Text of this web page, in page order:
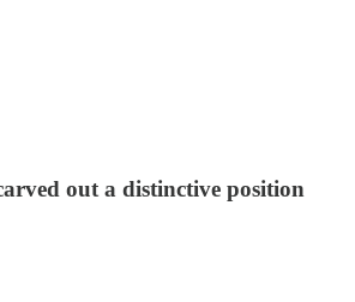
out a distinctive position